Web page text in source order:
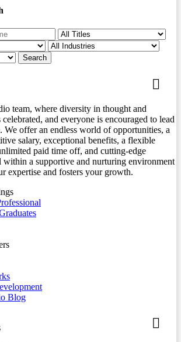
team, where diversity in thought and
celebrated, and everyone is encouraged to lead
We offer an endless world of opportunities, a
salary, exceptional benefits, a flexible
paid time off, and cutting-edge
within a supportive and nurturing environment
expertise and fosters your growth.
Blog